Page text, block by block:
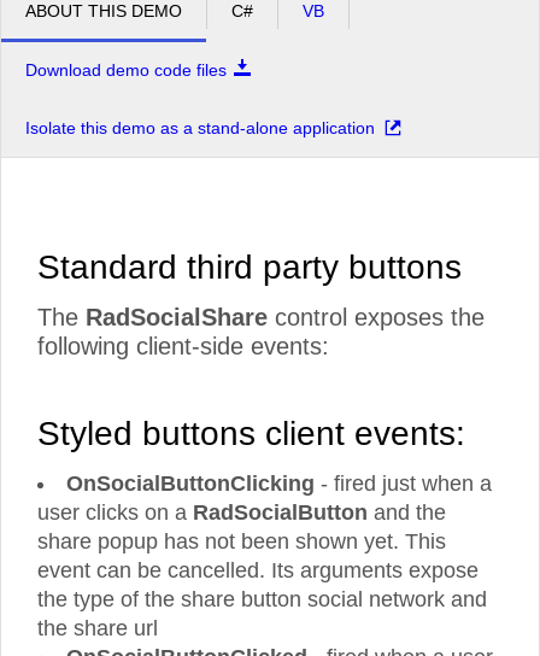
ABOUT THIS DEMO C# VB
Download demo code files
Isolate this demo as a stand-alone application
Standard third party buttons
The RadSocialShare control exposes the
following client-side events:
Styled buttons client events:
OnSocialButtonClicking - fired just when a
user clicks on a RadSocialButton and the
share popup has not been shown yet. This
event can be cancelled. Its arguments expose
the type of the share button social network and
the share url